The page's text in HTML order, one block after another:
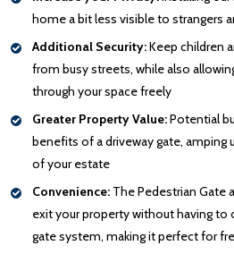
home a bit less visible to strangers
Additional Security:Keep children
from busy streets, while also
through your space freely
Greater Property Value:Potential
benefits of a driveway gate, amping
of your estate
Convenience: The Pedestrian Gate
exit your property without having to
gate system, making it perfect for